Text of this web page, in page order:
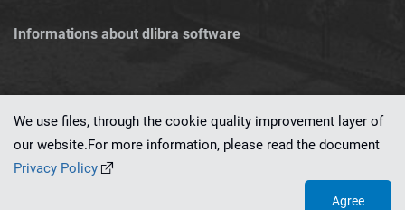
Informations about dlibra software
This service runs on
We use files, through the cookie quality improvement layer of
our website.For more information, please read the document
Privacy Policy
Agree